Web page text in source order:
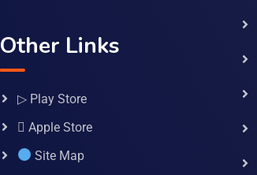
Other Links
▷ Play Store
 Apple Store
Site Map